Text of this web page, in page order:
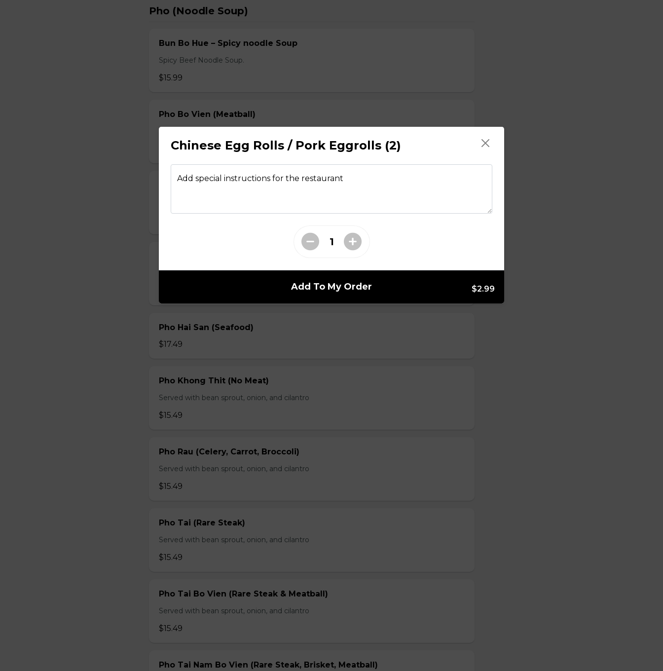
Pho (Noodle Soup)
Bun Bo Hue – Spicy noodle Soup
Spicy Beef Noodle Soup.
$15.99
Pho Bo Vien (Meatball)
Served with bean sprout, onion, and cilantro
$15.49
Pho Dac Biet (Rare Steak, Brisket, Tripe, Meatball)
Served with bean sprout, onion, and cilantro
Pho Hai San (Seafood)
$17.49
Pho Khong Thit (No Meat)
Served with bean sprout, onion, and cilantro
$15.49
Pho Rau (Celery, Carrot, Broccoli)
Served with bean sprout, onion, and cilantro
$15.49
Pho Tai (Rare Steak)
Served with bean sprout, onion, and cilantro
$15.49
Pho Tai Bo Vien (Rare Steak & Meatball)
Served with bean sprout, onion, and cilantro
$15.49
Pho Tai Nam Bo Vien (Rare Steak, Brisket, Meatball)
Chinese Egg Rolls / Pork Eggrolls (2)
Add special instructions for the restaurant
Add To My Order $2.99